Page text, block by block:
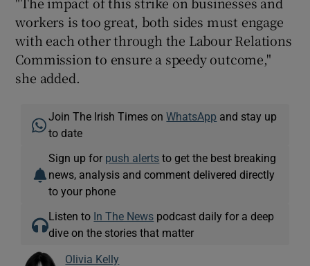
workers is too great, both sides must engage
with each other through the Labour Relations
Commission to ensure a speedy outcome,"
she added.
Join The Irish Times onWhatsApp and stay up
to date
Sign up for push alerts to get the best breaking
news, analysis and comment delivered directly
to your phone
Listen to In The News podcast daily for a deep
dive on the stories that matter
Olivia Kelly